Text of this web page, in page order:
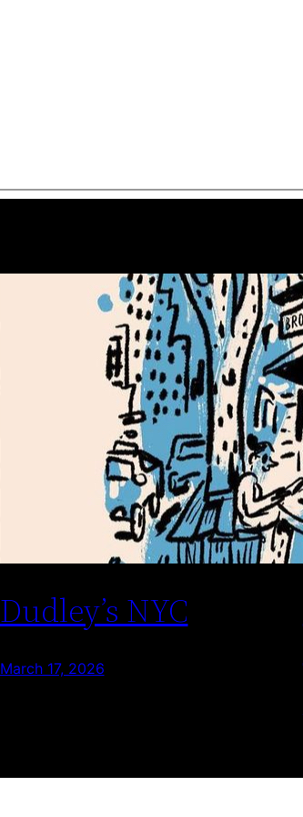
Dudley’s NYC
March 17, 2026